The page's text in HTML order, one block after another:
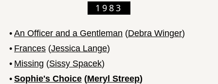
1983
• An Officer and a Gentleman (Debra Winger)
• Frances (Jessica Lange)
• Missing (Sissy Spacek)
• Sophie's Choice (Meryl Streep)